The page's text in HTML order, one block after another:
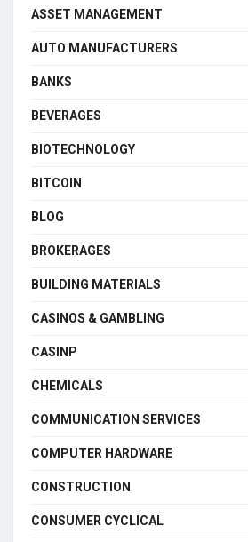
ASSET MANAGEMENT
AUTO MANUFACTURERS
BANKS
BEVERAGES
BIOTECHNOLOGY
BITCOIN
BLOG
BROKERAGES
BUILDING MATERIALS
CASINOS & GAMBLING
CASINP
CHEMICALS
COMMUNICATION SERVICES
COMPUTER HARDWARE
CONSTRUCTION
CONSUMER CYCLICAL